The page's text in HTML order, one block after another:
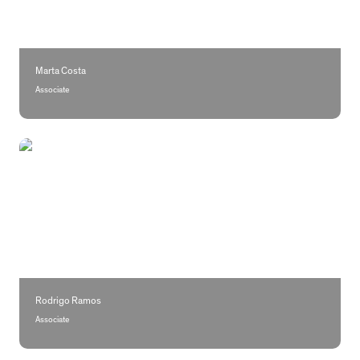
Marta Costa
Associate
Rodrigo Ramos
Rodrigo Ramos
Associate